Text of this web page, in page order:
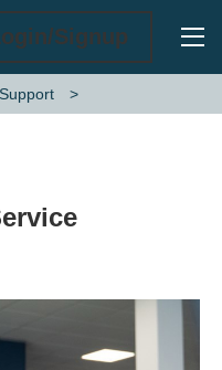
Signup